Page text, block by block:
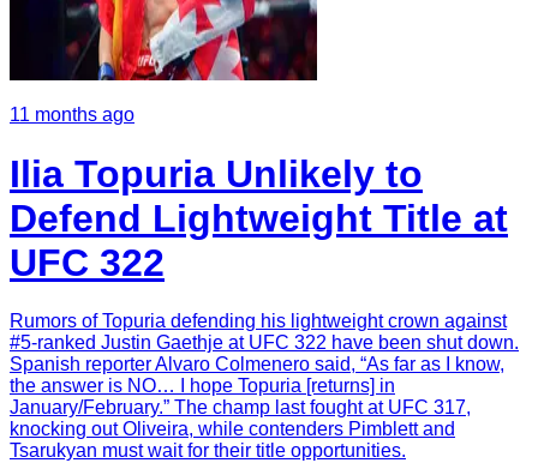
11 months ago
Ilia Topuria Unlikely to
Defend Lightweight Title at
UFC 322
Rumors of Topuria defending his lightweight crown against
#5-ranked Justin Gaethje at UFC 322 have been shut down.
Spanish reporter Alvaro Colmenero said, “As far as I know,
the answer is NO… I hope Topuria [returns] in
January/February.” The champ last fought at UFC 317,
knocking out Oliveira, while contenders Pimblett and
Tsarukyan must wait for their title opportunities.